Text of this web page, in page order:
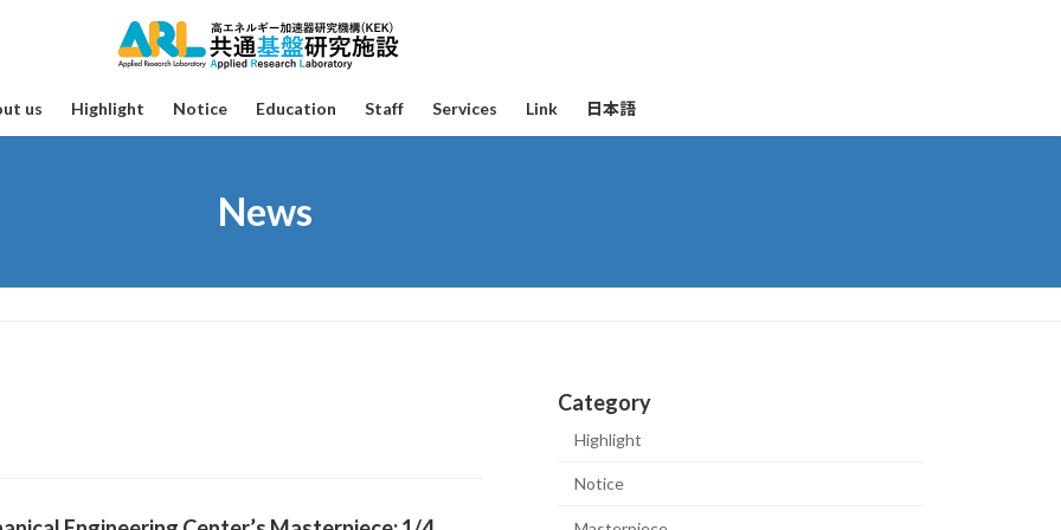
us Highlight Notice Education Staff Services Link 日本語
News
Category
Highlight
Notice